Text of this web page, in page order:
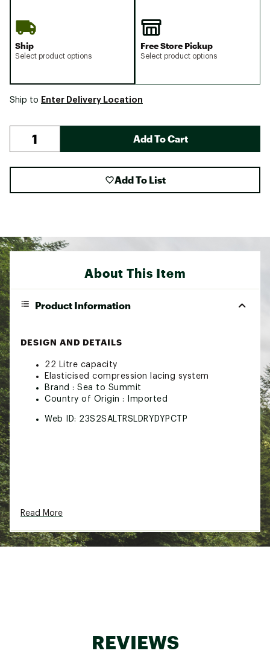
Ship
Select product options
Free Store Pickup
Select product options
Ship to Enter Delivery Location
Add To Cart
Add To List
About This Item
Product Information
DESIGN AND DETAILS
22 Litre capacity
Elasticised compression lacing system
Brand : Sea to Summit
Country of Origin : Imported
Web ID: 23S2SALTRSLDRYDYPCTP
Read More
REVIEWS